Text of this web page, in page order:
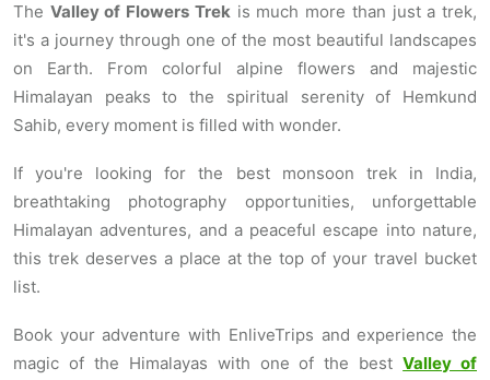
The Valley of Flowers Trekis much more than just a trek,
it's a journey through one of the most beautiful landscapes
on Earth. From colorful alpine flowers and majestic
Himalayan peaks to the spiritual serenity of Hemkund
Sahib, every moment is filled with wonder.
If you're looking for the best monsoon trek in India,
breathtaking photography opportunities, unforgettable
Himalayan adventures, and a peaceful escape into nature,
this trek deserves a place at the top of your travel bucket
list.
Book your adventure with EnliveTrips and experience the
magic of the Himalayas with one of the bestValley of